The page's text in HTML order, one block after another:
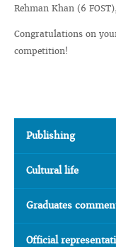
Rehman Khan (6
Congratulations on
competition!
Publishing
Cultural life
Graduates
Official